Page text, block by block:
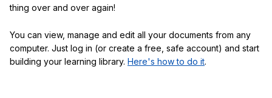
thing over and over again!
You can view, manage and edit all your documents from any
computer. Just log in (or create a free, safe account) and start
building your learning library. Here's how to do it.